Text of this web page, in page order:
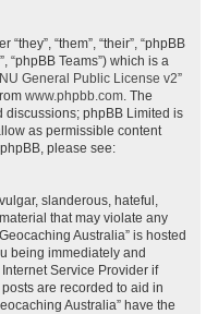
“them”, “their”, “phpBB
“phpBB Teams”) which is a
General Public License v2”
www.phpbb.com. The
discussions; phpBB Limited is
as permissible content
please see:
slanderous, hateful,
that may violate any
Australia” is hosted
being immediately and
Service Provider if
are recorded to aid in
Australia” have the